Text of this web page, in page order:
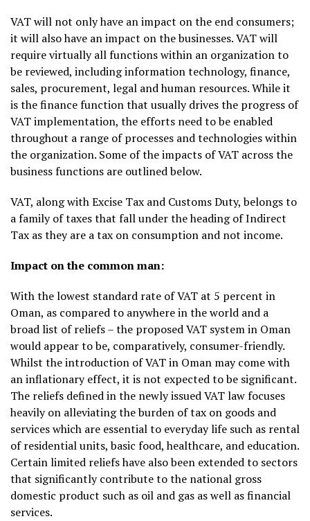
VAT will not only have an impact on the end consumers;
it will also have an impact on the businesses. VAT will
require virtually all functions within an organization to
be reviewed, including information technology, finance,
sales, procurement, legal and human resources. While it
is the finance function that usually drives the progress of
VAT implementation, the efforts need to be enabled
throughout a range of processes and technologies within
the organization. Some of the impacts of VAT across the
business functions are outlined below.
VAT, along with Excise Tax and Customs Duty, belongs to
a family of taxes that fall under the heading of Indirect
Tax as they are a tax on consumption and not income.
Impact on the common man:
With the lowest standard rate of VAT at 5 percent in
Oman, as compared to anywhere in the world and a
broad list of reliefs – the proposed VAT system in Oman
would appear to be, comparatively, consumer-friendly.
Whilst the introduction of VAT in Oman may come with
an inflationary effect, it is not expected to be significant.
The reliefs defined in the newly issued VAT law focuses
heavily on alleviating the burden of tax on goods and
services which are essential to everyday life such as rental
of residential units, basic food, healthcare, and education.
Certain limited reliefs have also been extended to sectors
that significantly contribute to the national gross
domestic product such as oil and gas as well as financial
services.